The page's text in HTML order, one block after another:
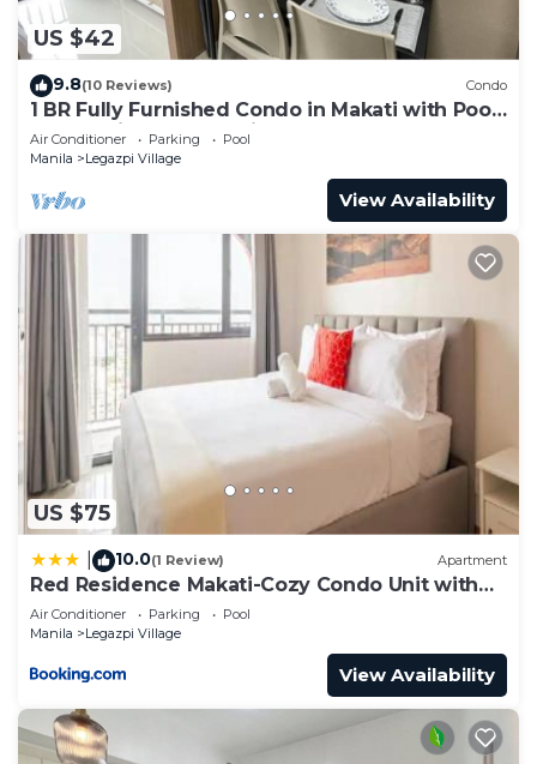
US $42
9.8(10 Reviews) Condo
1 BR Fully Furnished Condo in Makati with Pool
and Parking - Red Residences 1131
Air Conditioner Parking
Pool
Manila
Legazpi Village
View Availability
US $75
10.0(1 Review) Apartment
Red Residence Makati-Cozy Condo Unit with
Balcony
Air Conditioner Parking
Pool
Manila
Legazpi Village
View Availability